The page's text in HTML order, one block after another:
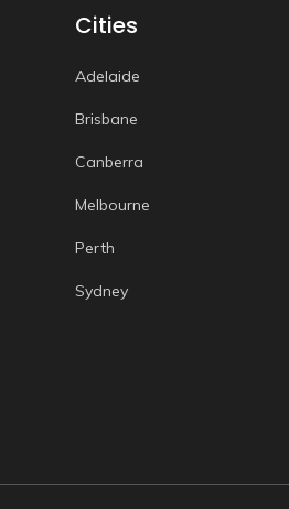
Cities
Adelaide
Brisbane
Canberra
Melbourne
Perth
Sydney